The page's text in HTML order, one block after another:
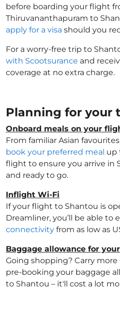
before boarding your flight
Thiruvananthapuram to
apply for a visa should you
For a worry-free trip to
with Scootsurance and
coverage at no extra charge.
Planning for your
Onboard meals on your
From familiar Asian
book your preferred meal up
flight to ensure you arrive in
and ready to go.
Inflight Wi-Fi
If your flight to Shantou is
Dreamliner, you’ll be able to
connectivity from as low as
Baggage allowance for
Going shopping? Carry
pre-booking your baggage
to Shantou – it'll cost a lot